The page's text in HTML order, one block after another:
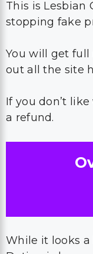
This is Lesbian
stopping fake
You will get full
out all the site
If you don’t
a refund.
While it looks